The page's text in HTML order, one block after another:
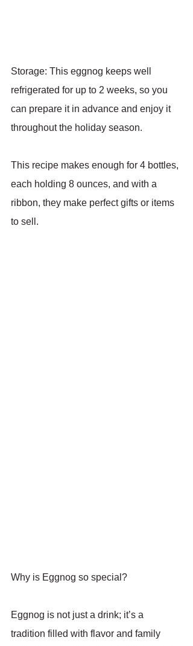
Storage: This eggnog keeps well
refrigerated for up to 2 weeks, so you
can prepare it in advance and enjoy it
throughout the holiday season.
This recipe makes enough for 4 bottles,
each holding 8 ounces, and with a
ribbon, they make perfect gifts or items
to sell.
Why is Eggnog so special?
Eggnog is not just a drink; it’s a
tradition filled with flavor and family